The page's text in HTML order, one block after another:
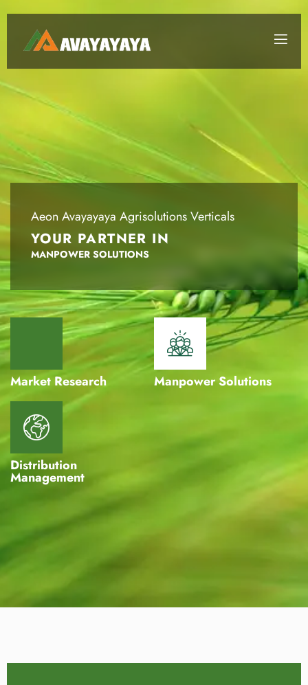
Aeon Avayayaya Agrisolutions Verticals
YOUR PARTNER IN
DISTRIBUTION MANAGEMENT
Market Research Manpower Solutions
Distribution
Management